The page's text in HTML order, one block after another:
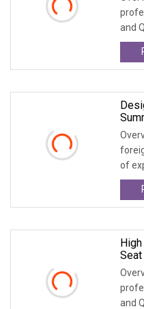
and
Hat,
of
and